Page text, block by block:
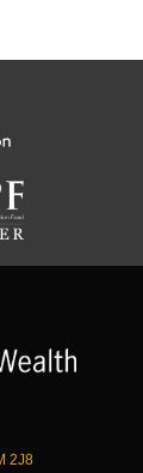
2J8